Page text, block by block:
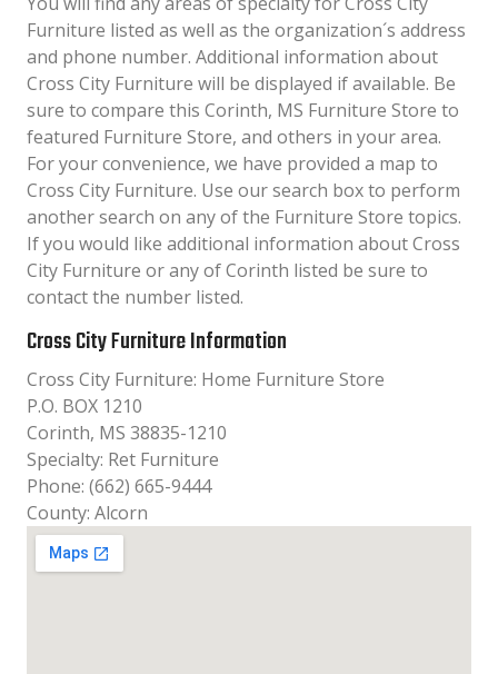
Furniture listed as well as the organization´s address
and phone number. Additional information about
Cross City Furniture will be displayed if available. Be
sure to compare this Corinth, MS Furniture Store to
featured Furniture Store, and others in your area.
For your convenience, we have provided a map to
Cross City Furniture. Use our search box to perform
another search on any of the Furniture Store topics.
If you would like additional information about Cross
City Furniture or any of Corinth listed be sure to
contact the number listed.
Cross City Furniture Information
Cross City Furniture: Home Furniture Store
P.O. BOX 1210
Corinth, MS 38835-1210
Specialty: Ret Furniture
Phone: (662) 665-9444
County: Alcorn